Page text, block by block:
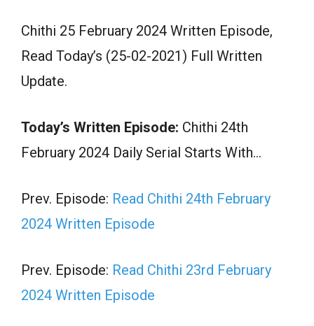
Chithi 25 February 2024 Written Episode,
Read Today’s (25-02-2021) Full Written
Update.
Today’s Written Episode: Chithi 24th
February 2024 Daily Serial Starts With…
Prev. Episode: Read Chithi 24th February
2024 Written Episode
Prev. Episode: Read Chithi 23rd February
2024 Written Episode